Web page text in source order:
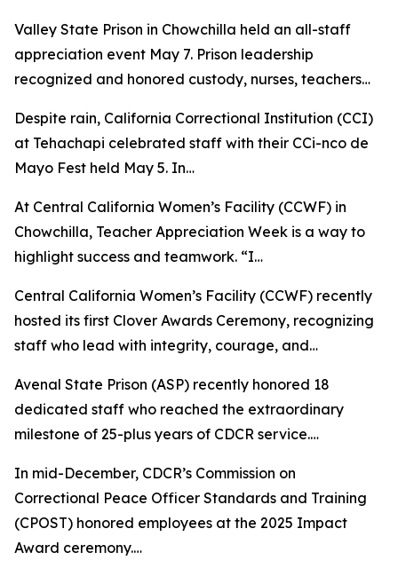
Valley State Prison in Chowchilla held an all-staff
appreciation event May 7. Prison leadership
recognized and honored custody, nurses, teachers…
Despite rain, California Correctional Institution (CCI)
at Tehachapi celebrated staff with their CCi-nco de
Mayo Fest held May 5. In…
At Central California Women’s Facility (CCWF) in
Chowchilla, Teacher Appreciation Week is a way to
highlight success and teamwork. “I…
Central California Women’s Facility (CCWF) recently
hosted its first Clover Awards Ceremony, recognizing
staff who lead with integrity, courage, and…
Avenal State Prison (ASP) recently honored 18
dedicated staff who reached the extraordinary
milestone of 25-plus years of CDCR service.…
In mid-December, CDCR’s Commission on
Correctional Peace Officer Standards and Training
(CPOST) honored employees at the 2025 Impact
Award ceremony.…